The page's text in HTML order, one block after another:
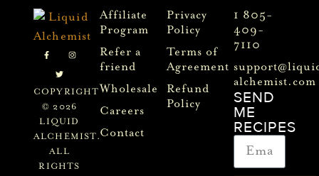
COPYRIGHT
© 2026
LIQUID
ALCHEMIST.
ALL
RIGHTS
Affiliate
Program
Refer a
friend
Wholesale
Careers
Contact
Privacy
Policy
Terms of
Agreement
Refund
Policy
1 805-
409-
7110
alchemist.com
SEND
ME
RECIPES